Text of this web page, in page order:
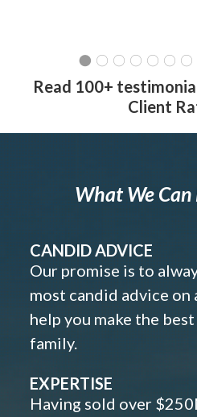
Read 100+
Client
What We Can
CANDID ADVICE
Our promise is to
most candid advice on
help you make the
family.
EXPERTISE
Having sold over